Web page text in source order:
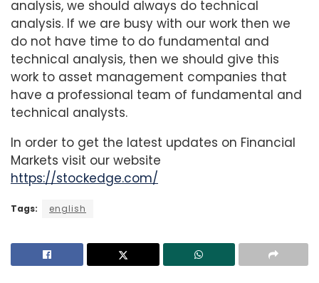
analysis, we should always do technical
analysis. If we are busy with our work then we
do not have time to do fundamental and
technical analysis, then we should give this
work to asset management companies that
have a professional team of fundamental and
technical analysts.
In order to get the latest updates on Financial
Markets visit our website
https://stockedge.com/
Tags: english